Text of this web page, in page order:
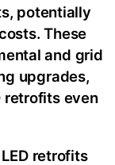
potentially
These
and grid
upgrades,
retrofits even
retrofits